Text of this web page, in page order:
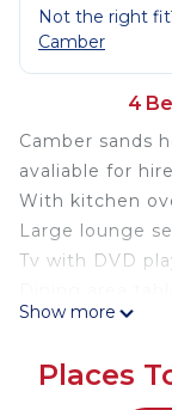
Not the right
Camber
4
Camber sands
avaliable for hire
With kitchen
Large lounge
Tv with DVD
Walk in shower
Fully equipped
Show more
Places